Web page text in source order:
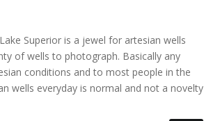
Superior is a jewel for artesian wells
of wells to photograph. Basically any
conditions and to most people in the
wells everyday is normal and not a novelty